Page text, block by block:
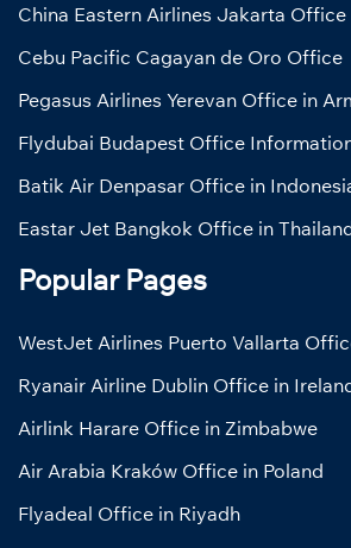
China Eastern Airlines Jakarta Office
Cebu Pacific Cagayan de Oro Office
Pegasus Airlines Yerevan Office in
Flydubai Budapest Office
Batik Air Denpasar Office in
Eastar Jet Bangkok Office in
Popular Pages
WestJet Airlines Puerto Vallarta
Ryanair Airline Dublin Office in
Airlink Harare Office in Zimbabwe
Air Arabia Kraków Office in Poland
Flyadeal Office in Riyadh